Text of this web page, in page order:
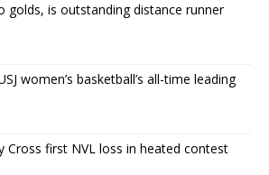
golds, is outstanding distance runner
women’s basketball’s all-time leading
Cross first NVL loss in heated contest